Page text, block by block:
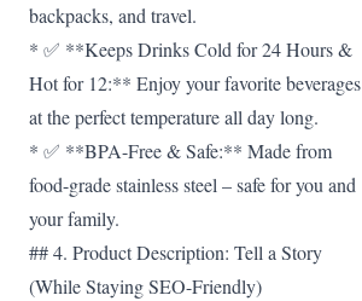
backpacks, and travel.
* ✅ **Keeps Drinks Cold for 24 Hours &
Hot for 12:** Enjoy your favorite beverages
at the perfect temperature all day long.
* ✅ **BPA-Free & Safe:** Made from
food-grade stainless steel – safe for you and
your family.
## 4. Product Description: Tell a Story
(While Staying SEO-Friendly)